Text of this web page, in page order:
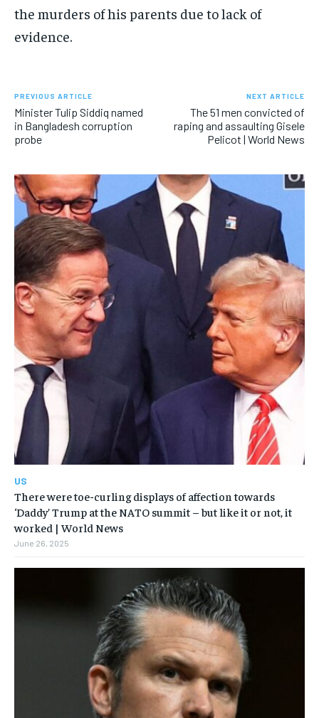
the murders of his parents due to lack of
evidence.
PREVIOUS ARTICLE
Minister Tulip Siddiq named
in Bangladesh corruption
probe
NEXT ARTICLE
The 51 men convicted of
raping and assaulting Gisele
Pelicot | World News
US
There were toe-curling displays of affection towards
‘Daddy’ Trump at the NATO summit – but like it or not, it
worked | World News
June 26, 2025